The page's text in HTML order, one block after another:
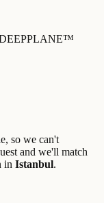
DEEPPLANE™
so we can't
and we'll match
in Istanbul.